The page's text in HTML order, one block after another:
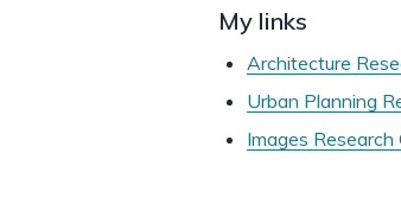
My links
Architecture
Urban Planning
Images Research